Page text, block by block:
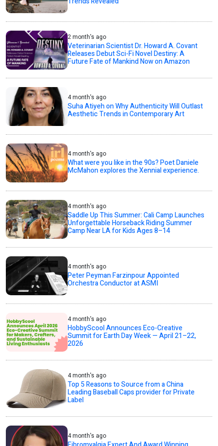
2 month's ago
Veterinarian Scientist Dr. Howard A. Covant
Releases Debut Sci-Fi Novel Destiny: A
Future Fate of Mankind Now on Amazon
4 month's ago
Suha Atiyeh on Why Authenticity Will Outlast
Aesthetic Trends in Contemporary Art
4 month's ago
What were you like in the 90s? Poet Daniele
McMahon explores the Xennial experience.
4 month's ago
Saddle Up This Summer: Cali Camp Launches
Unforgettable Horseback Riding Summer
Camp Near LA for Kids Ages 8–14
4 month's ago
Peter Peyman Farzinpour Appointed
Orchestra Conductor at ASMI
4 month's ago
HobbyScool Announces Eco-Creative
Summit for Earth Day Week — April 21–22,
2026
4 month's ago
Top 5 Reasons to Source from a China
Leading Baseball Caps provider for Private
Label
4 month's ago